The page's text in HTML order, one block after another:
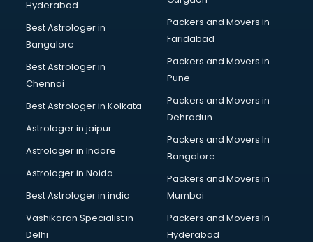
Home Staging consultant in salem
Human Resources consultant in salem
Hvac consultant in salem
Immigration consultant in salem
Import Export consultant in salem
Ireland Education consultant in salem
ISO consultant in salem
ISO Certification consultant in salem
IT consultant in salem
Jobs consultant in salem
Labor Relations consultant in salem
Labour Law consultant in salem
Leasing consultant in salem
Hyderabad
Best Astrologer in
Bangalore
Best Astrologer in
Chennai
Best Astrologer in Kolkata
Astrologer in jaipur
Astrologer in Indore
Astrologer in Noida
Best Astrologer in india
Vashikaran Specialist in
Delhi
Packers and Movers in
Faridabad
Packers and Movers in
Pune
Packers and Movers in
Dehradun
Packers and Movers In
Bangalore
Packers and Movers in
Mumbai
Packers and Movers In
Hyderabad